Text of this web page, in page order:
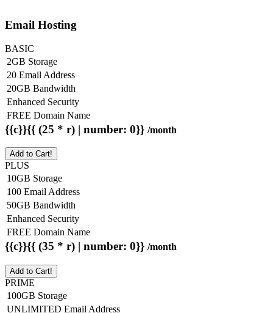
Email Hosting
BASIC
2GB Storage
20 Email Address
20GB Bandwidth
Enhanced Security
FREE Domain Name
{{c}}{{ (25 * r) | number: 0}} /month
Add to Cart!
PLUS
10GB Storage
100 Email Address
50GB Bandwidth
Enhanced Security
FREE Domain Name
{{c}}{{ (35 * r) | number: 0}} /month
Add to Cart!
PRIME
100GB Storage
UNLIMITED Email Address